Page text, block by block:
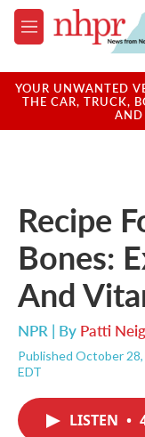
Skip to main content
M
e
u
YOUR UNWANTED
THE CAR, TRUCK,
AND
Recipe
Bones:
And
NPR | By Patti
Published October
EDT
LISTEN •